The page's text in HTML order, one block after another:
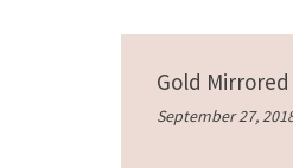
Gold Mirrored
September 27,